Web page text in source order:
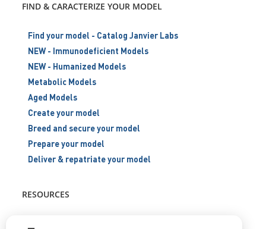
FIND & CARACTERIZE YOUR MODEL
Find your model - Catalog Janvier Labs
NEW - Immunodeficient Models
NEW - Humanized Models
Metabolic Models
Aged Models
Create your model
Breed and secure your model
Prepare your model
Deliver & repatriate your model
RESOURCES